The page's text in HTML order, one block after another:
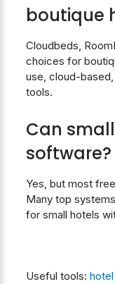
boutique
Cloudbeds,
choices for
use, cloud-
tools.
Can
software?
Yes, but most
Many top
for small hotels
Useful tools: